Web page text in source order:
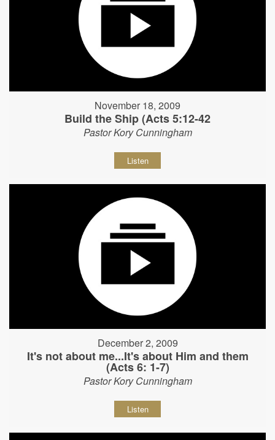
November 18, 2009
Build the Ship (Acts 5:12-42
Pastor Kory Cunningham
Listen
December 2, 2009
It's not about me...It's about Him and them
(Acts 6: 1-7)
Pastor Kory Cunningham
Listen